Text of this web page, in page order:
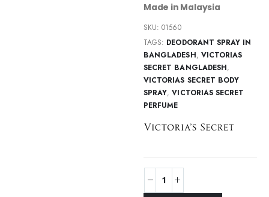
Made in Malaysia
SKU:01560
TAGS: DEODORANT SPRAY IN
BANGLADESH, VICTORIAS
SECRET BANGLADESH,
VICTORIAS SECRET BODY
SPRAY,VICTORIAS SECRET
PERFUME